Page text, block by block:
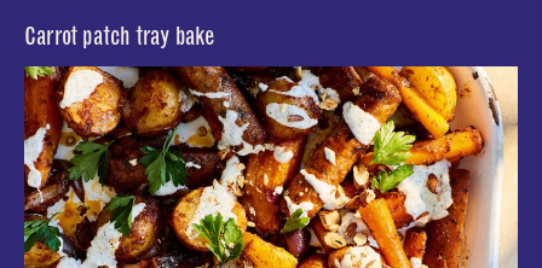
Carrot patch tray bake